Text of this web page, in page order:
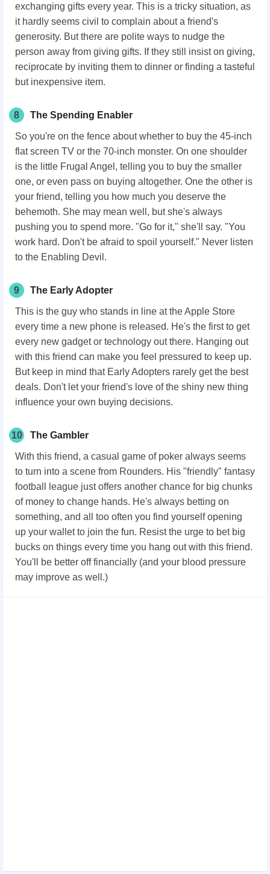
exchanging gifts every year. This is a tricky situation, as
it hardly seems civil to complain about a friend's
generosity. But there are polite ways to nudge the
person away from giving gifts. If they still insist on giving,
reciprocate by inviting them to dinner or finding a tasteful
but inexpensive item.
8 The Spending Enabler
So you're on the fence about whether to buy the 45-inch
flat screen TV or the 70-inch monster. On one shoulder
is the little Frugal Angel, telling you to buy the smaller
one, or even pass on buying altogether. One the other is
your friend, telling you how much you deserve the
behemoth. She may mean well, but she's always
pushing you to spend more. "Go for it," she'll say. "You
work hard. Don't be afraid to spoil yourself." Never listen
to the Enabling Devil.
9 The Early Adopter
This is the guy who stands in line at the Apple Store
every time a new phone is released. He's the first to get
every new gadget or technology out there. Hanging out
with this friend can make you feel pressured to keep up.
But keep in mind that Early Adopters rarely get the best
deals. Don't let your friend's love of the shiny new thing
influence your own buying decisions.
10 The Gambler
With this friend, a casual game of poker always seems
to turn into a scene from Rounders. His "friendly" fantasy
football league just offers another chance for big chunks
of money to change hands. He's always betting on
something, and all too often you find yourself opening
up your wallet to join the fun. Resist the urge to bet big
bucks on things every time you hang out with this friend.
You'll be better off financially (and your blood pressure
may improve as well.)